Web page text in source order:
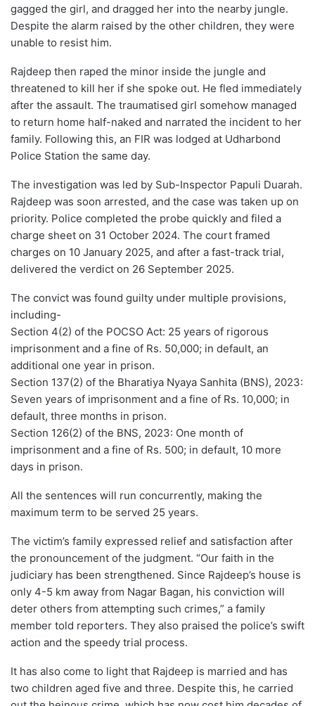
gagged the girl, and dragged her into the nearby jungle.
Despite the alarm raised by the other children, they were
unable to resist him.
Rajdeep then raped the minor inside the jungle and
threatened to kill her if she spoke out. He fled immediately
after the assault. The traumatised girl somehow managed
to return home half-naked and narrated the incident to her
family. Following this, an FIR was lodged at Udharbond
Police Station the same day.
The investigation was led by Sub-Inspector Papuli Duarah.
Rajdeep was soon arrested, and the case was taken up on
priority. Police completed the probe quickly and filed a
charge sheet on 31 October 2024. The court framed
charges on 10 January 2025, and after a fast-track trial,
delivered the verdict on 26 September 2025.
The convict was found guilty under multiple provisions,
including-
Section 4(2) of the POCSO Act: 25 years of rigorous
imprisonment and a fine of Rs. 50,000; in default, an
additional one year in prison.
Section 137(2) of the Bharatiya Nyaya Sanhita (BNS), 2023:
Seven years of imprisonment and a fine of Rs. 10,000; in
default, three months in prison.
Section 126(2) of the BNS, 2023: One month of
imprisonment and a fine of Rs. 500; in default, 10 more
days in prison.
All the sentences will run concurrently, making the
maximum term to be served 25 years.
The victim’s family expressed relief and satisfaction after
the pronouncement of the judgment. “Our faith in the
judiciary has been strengthened. Since Rajdeep’s house is
only 4-5 km away from Nagar Bagan, his conviction will
deter others from attempting such crimes,” a family
member told reporters. They also praised the police’s swift
action and the speedy trial process.
It has also come to light that Rajdeep is married and has
two children aged five and three. Despite this, he carried